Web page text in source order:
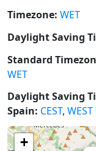
Timezone: WET
Daylight Saving
Standard
WET
Daylight Saving
Spain: CEST, WEST
+